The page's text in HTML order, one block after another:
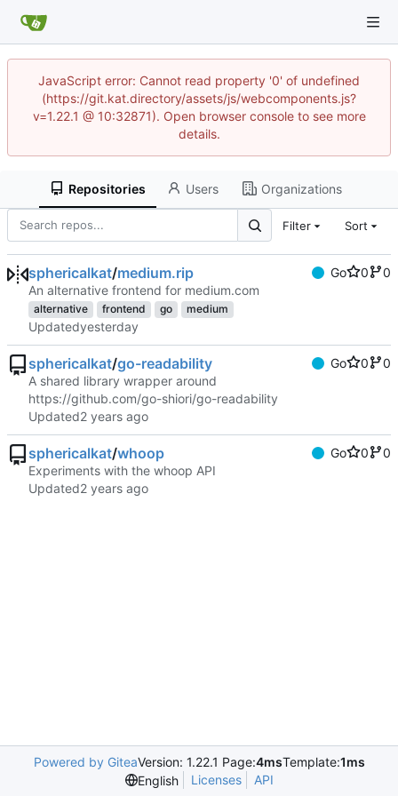
JavaScript error: Cannot read property '0' of undefined
(https://git.kat.directory/assets/js/webcomponents.js?
v=1.22.1 @ 10:32871). Open browser console to see more
details.
Repositories Users Organizations
Filter Sort
sphericalkat/medium.rip Go 0
0
An alternative frontend for medium.com
alternative frontend go medium
Updated
sphericalkat/go-readability Go 0
0
A shared library wrapper around
https://github.com/go-shiori/go-readability
Updated
sphericalkat/whoop Go 0
0
Experiments with the whoop API
Updated
Powered by GiteaVersion: 1.22.1 Page:4msTemplate:1ms
English
Licenses API